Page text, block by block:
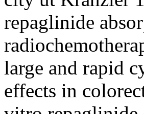
repaglinide
large and rapid
effects in